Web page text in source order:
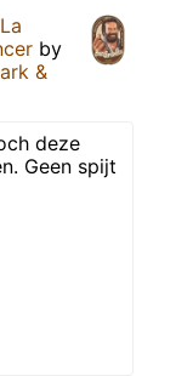
La
by
&
deze
Geen spijt